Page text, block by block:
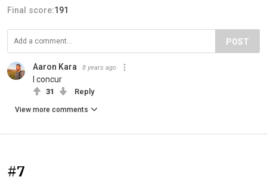
Final score:191
POST
Aaron Kara 8 years ago
I concur
31 Reply
View more comments
#7